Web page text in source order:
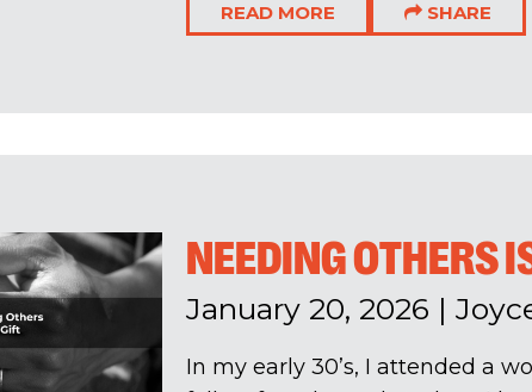
READ MORE SHARE
NEEDING OTHERS
January 20, 2026 |
In my early 30’s, I attended a